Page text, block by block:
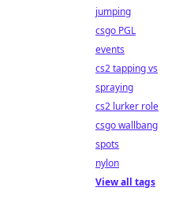
jumping
csgo PGL
events
cs2 tapping vs
spraying
cs2 lurker role
csgo wallbang
spots
nylon
View all tags